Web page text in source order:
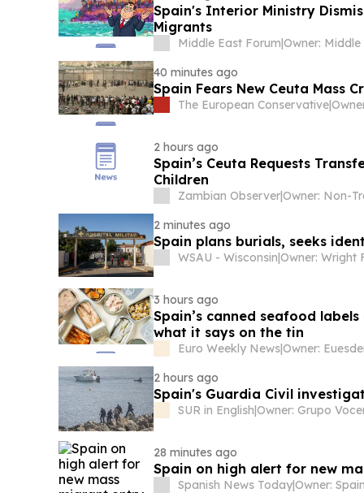
Spain's Interior Ministry
Migrants
Middle East Forum|
40 minutes ago
Spain Fears New Ceuta Mass
The European Conservative|
2 hours ago
Spain’s Ceuta Requests
Children
Zambian Observer|
2 minutes ago
Spain plans burials, seeks
WSAU - Wisconsin|Owner: Wright
3 hours ago
Spain’s canned seafood
what it says on the tin
Euro Weekly News|Owner:
2 hours ago
Spain's Guardia Civil
SUR in English|Owner: Grupo
28 minutes ago
Spain on high alert for new
Spanish News Today|